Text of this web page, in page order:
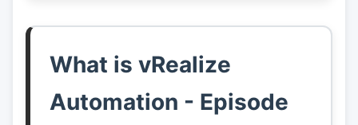
What is vRealize
Automation - Episode